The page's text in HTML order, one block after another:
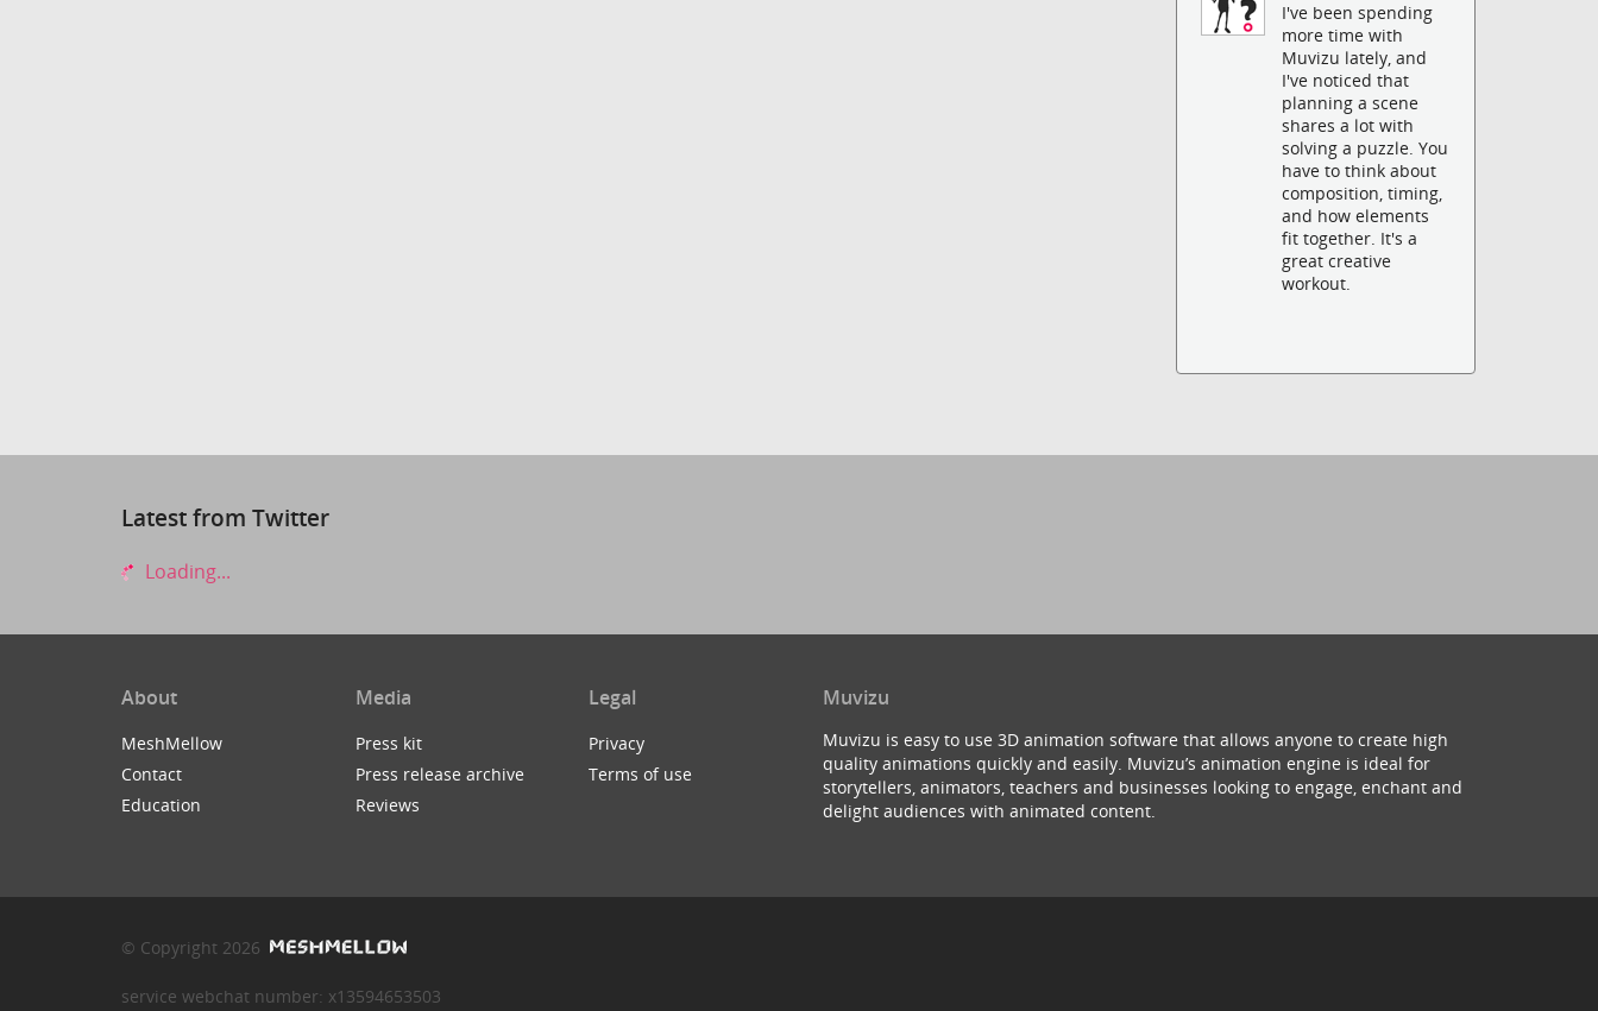
I've been spending
more time with
Muvizu lately, and
I've noticed that
planning a scene
shares a lot with
solving a puzzle. You
have to think about
composition, timing,
and how elements
fit together. It's a
great creative
workout.
Latest from Twitter
Loading...
About
MeshMellow
Contact
Education
Media
Press kit
Press release archive
Reviews
Legal
Privacy
Terms of use
Muvizu
Muvizu is easy to use 3D animation software that allows anyone to create high
quality animations quickly and easily. Muvizu’s animation engine is ideal for
storytellers, animators, teachers and businesses looking to engage, enchant and
delight audiences with animated content.
© Copyright 2026
service webchat number: x13594653503